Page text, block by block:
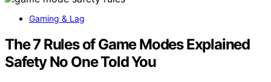
Gaming & Lag
The 7 Rules of Game Modes Explained
Safety No One Told You